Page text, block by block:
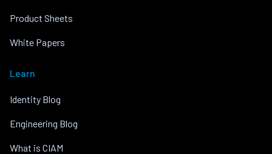
Product Sheets
White Papers
Learn
Identity Blog
Engineering Blog
What is CIAM